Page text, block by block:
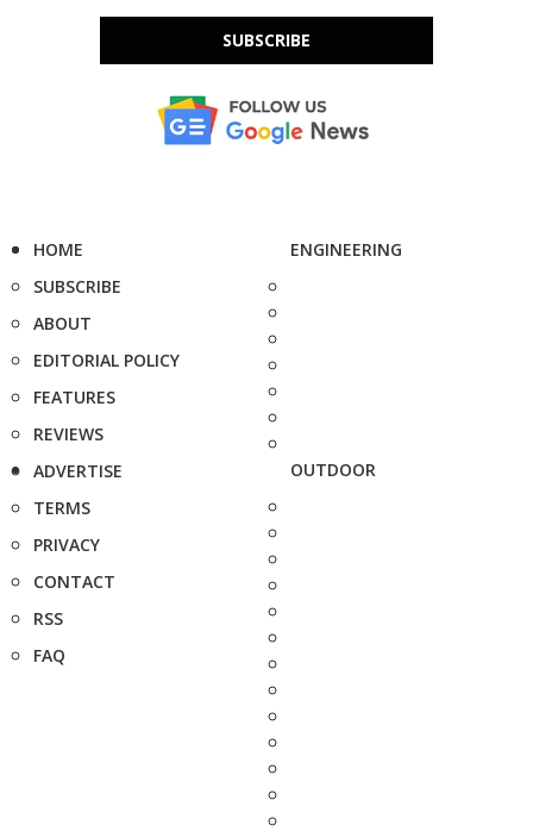
SUBSCRIBE
HOME
SUBSCRIBE
ABOUT
EDITORIAL POLICY
FEATURES
REVIEWS
ADVERTISE
TERMS
PRIVACY
CONTACT
RSS
FAQ
ENGINEERING
OUTDOOR